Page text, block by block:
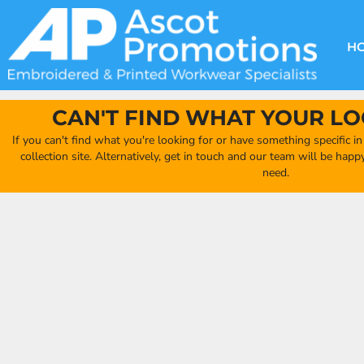
CAN'T FIND WHAT YOUR
If you can't find what you're looking for or have something specific
collection site. Alternatively, get in touch and our team will be
need.
HOME
PRODUCTS
PRODUCTS
QUICK QUOTE
ORDERING PORTAL
CLUB SHOP
MORE
CLOTHING
HEADWEAR
BAGS
ACCESSORIES
FULL COLLECTION CATALOGUE
CLUB SHOPS
CREATE YOUR OWN CLUB SHOP
FIND YOUR CLUB SHOP
DECORATION METHODS
FAQ'S
ABOUT US
{CC} - {CN}